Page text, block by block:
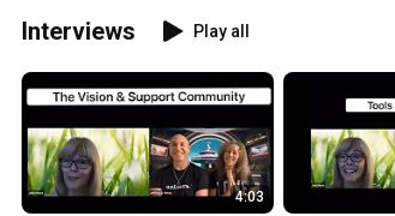
Interviews Play all
4:03